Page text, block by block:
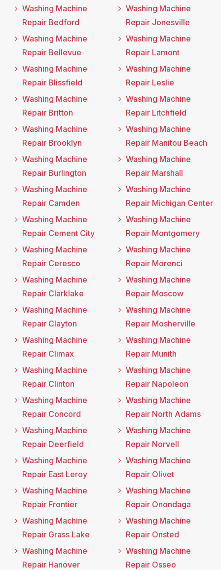
Washing Machine
Repair Bedford
Washing Machine
Repair Bellevue
Washing Machine
Repair Blissfield
Washing Machine
Repair Britton
Washing Machine
Repair Brooklyn
Washing Machine
Repair Burlington
Washing Machine
Repair Camden
Washing Machine
Repair Cement City
Washing Machine
Repair Ceresco
Washing Machine
Repair Clarklake
Washing Machine
Repair Clayton
Washing Machine
Repair Climax
Washing Machine
Repair Clinton
Washing Machine
Repair Concord
Washing Machine
Repair Deerfield
Washing Machine
Repair East Leroy
Washing Machine
Repair Frontier
Washing Machine
Repair Grass Lake
Washing Machine
Repair Hanover
Washing Machine
Repair Jonesville
Washing Machine
Repair Lamont
Washing Machine
Repair Leslie
Washing Machine
Repair Litchfield
Washing Machine
Repair Manitou Beach
Washing Machine
Repair Marshall
Washing Machine
Repair Michigan Center
Washing Machine
Repair Montgomery
Washing Machine
Repair Morenci
Washing Machine
Repair Moscow
Washing Machine
Repair Mosherville
Washing Machine
Repair Munith
Washing Machine
Repair Napoleon
Washing Machine
Repair North Adams
Washing Machine
Repair Norvell
Washing Machine
Repair Olivet
Washing Machine
Repair Onondaga
Washing Machine
Repair Onsted
Washing Machine
Repair Osseo